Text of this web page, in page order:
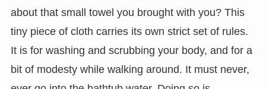
about that small towel you brought with you? This
tiny piece of cloth carries its own strict set of rules.
It is for washing and scrubbing your body, and for a
bit of modesty while walking around. It must never,